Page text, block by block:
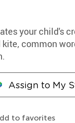
your child's
common
Assign to My
to favorites